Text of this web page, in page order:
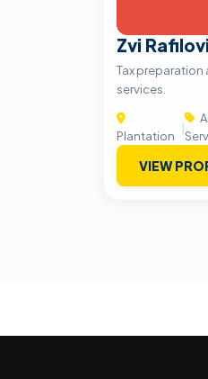
Zvi
Tax
services.
Plantation
|
VIEW